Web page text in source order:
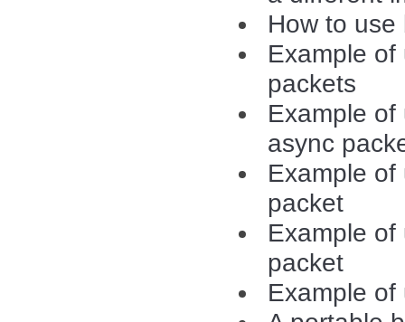
How to
Example
packets
Example
async
Example
packet
Example
packet
Example of